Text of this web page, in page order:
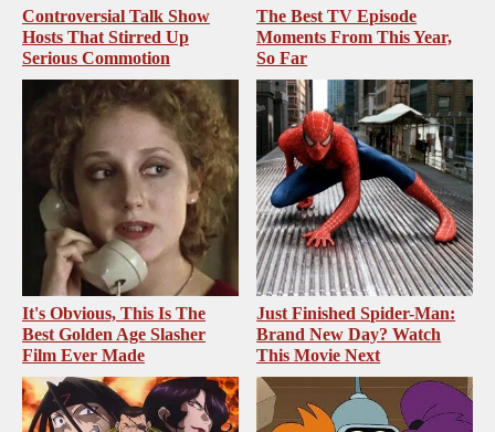
Controversial Talk Show
Hosts That Stirred Up
Serious Commotion
The Best TV Episode
Moments From This Year,
So Far
It's Obvious, This Is The
Best Golden Age Slasher
Film Ever Made
Just Finished Spider-Man:
Brand New Day? Watch
This Movie Next